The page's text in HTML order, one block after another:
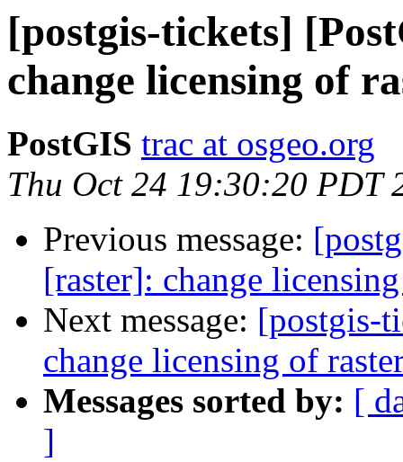
[postgis-tickets]
change licensing of
PostGIS trac at osgeo.org
Thu Oct 24 19:30:20 PDT
Previous message:
[raster]: change
Next message: [postgis-
change licensing of
Messages sorted by: [
]